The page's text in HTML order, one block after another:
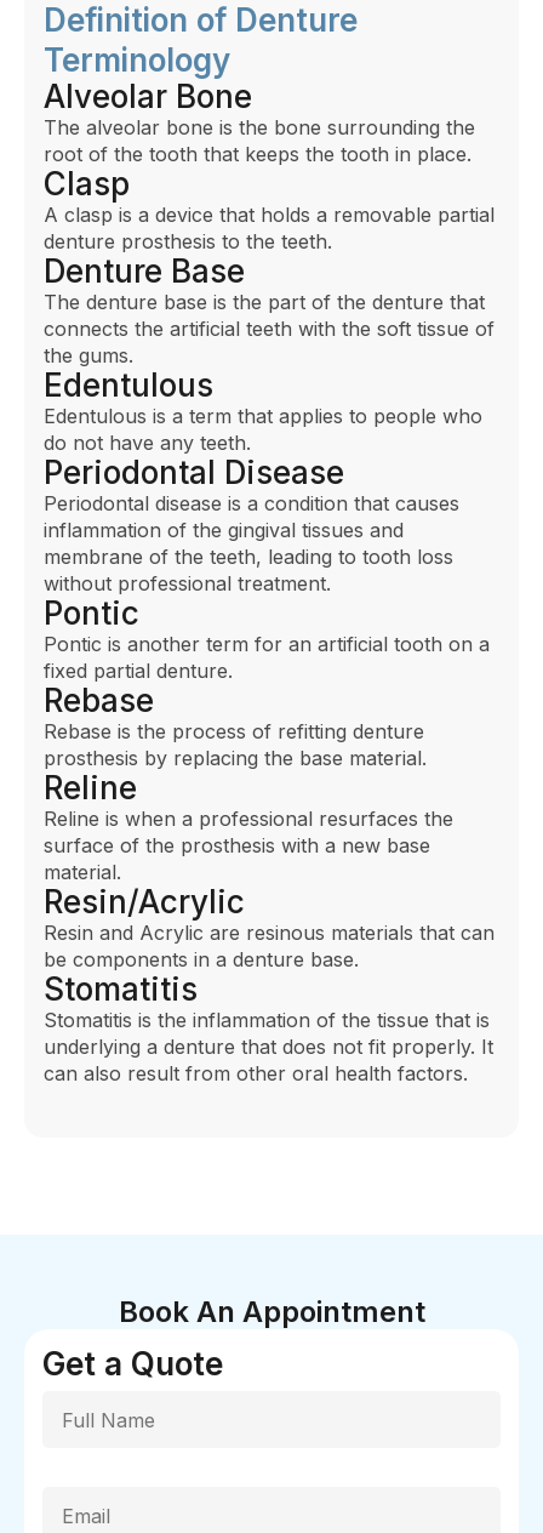
Definition of Denture
Terminology
Alveolar Bone
The alveolar bone is the bone surrounding the
root of the tooth that keeps the tooth in place.
Clasp
A clasp is a device that holds a removable partial
denture prosthesis to the teeth.
Denture Base
The denture base is the part of the denture that
connects the artificial teeth with the soft tissue of
the gums.
Edentulous
Edentulous is a term that applies to people who
do not have any teeth.
Periodontal Disease
Periodontal disease is a condition that causes
inflammation of the gingival tissues and
membrane of the teeth, leading to tooth loss
without professional treatment.
Pontic
Pontic is another term for an artificial tooth on a
fixed partial denture.
Rebase
Rebase is the process of refitting denture
prosthesis by replacing the base material.
Reline
Reline is when a professional resurfaces the
surface of the prosthesis with a new base
material.
Resin/Acrylic
Resin and Acrylic are resinous materials that can
be components in a denture base.
Stomatitis
Stomatitis is the inflammation of the tissue that is
underlying a denture that does not fit properly. It
can also result from other oral health factors.
Book An Appointment
Get a Quote
Full Name